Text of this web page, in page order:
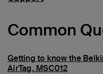
Common
Getting to know the
AirTag, MSC012